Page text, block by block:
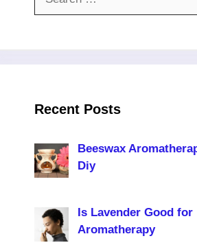
Recent Posts
Beeswax
Diy
Is Lavender Good for
Aromatherapy